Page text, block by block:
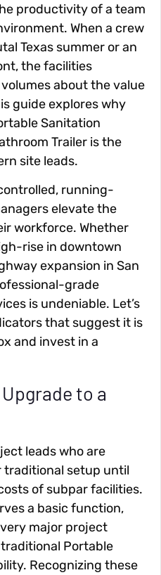
productivity of a team
When a crew
Texas summer or an
the facilities
about the value
guide explores why
Sanitation
Trailer is the
site leads.
running-
elevate the
workforce. Whether
rise in downtown
expansion in San
grade
is undeniable. Let’s
that suggest it is
and invest in a
to a
leads who are
setup until
of subpar facilities.
a basic function,
major project
Portable
Recognizing these